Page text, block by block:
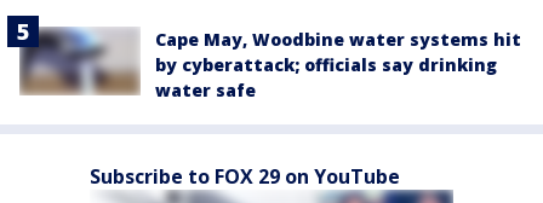
Cape May, Woodbine water systems hit
by cyberattack; officials say drinking
water safe
Subscribe to FOX 29 on YouTube